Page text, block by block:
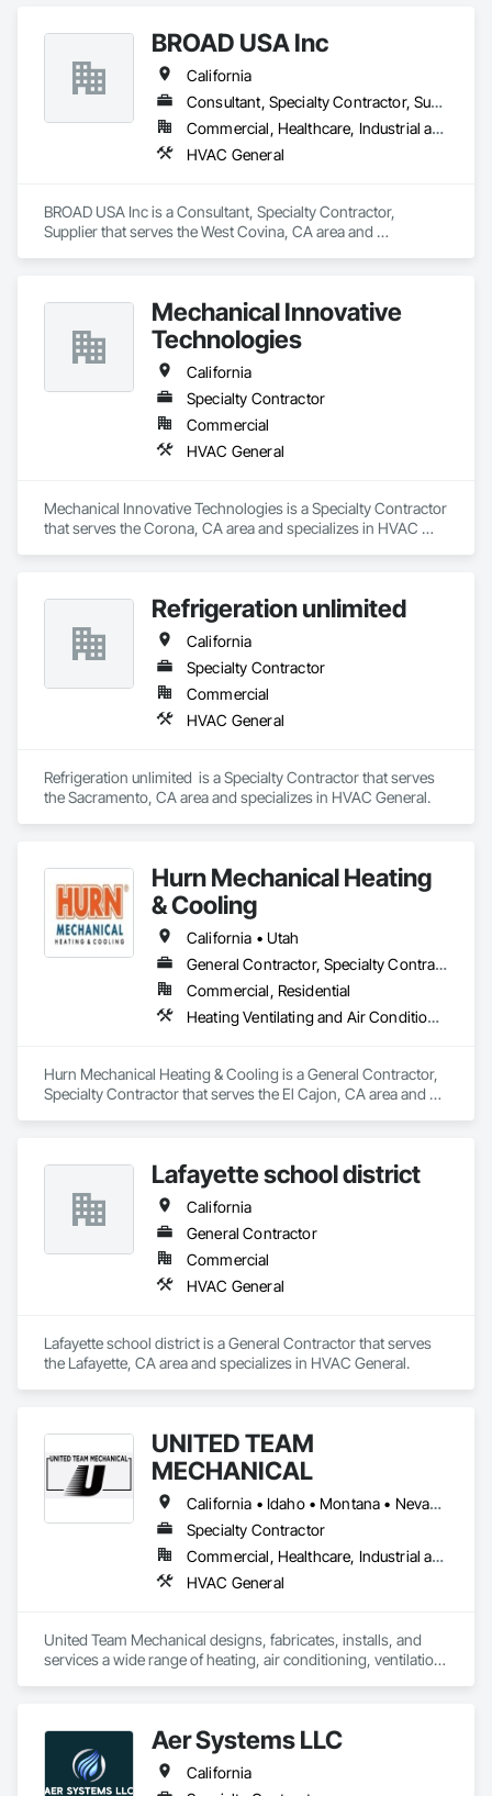
BROAD USA Inc
California
Consultant, Specialty Contractor, Supplier
Commercial, Healthcare, Industrial and Energy, Infrastructure, Institutional
HVAC General
BROAD USA Inc is a Consultant, Specialty Contractor,
Supplier that serves the West Covina, CA area and
Mechanical Innovative
Technologies
California
Specialty Contractor
Commercial
HVAC General
Mechanical Innovative Technologies is a Specialty Contractor
that serves the Corona, CA area and specializes in HVAC
Refrigeration unlimited
California
Specialty Contractor
Commercial
HVAC General
Refrigeration unlimited  is a Specialty Contractor that serves
the Sacramento, CA area and specializes in HVAC General.
Hurn Mechanical Heating
& Cooling
California • Utah
General Contractor, Specialty Contractor
Commercial, Residential
Heating Ventilating and Air Conditioning HVAC, HVAC Air Distribution System Cleaning, HVAC General, Instrumentation and Control For HVAC
Hurn Mechanical Heating & Cooling is a General Contractor,
Specialty Contractor that serves the El Cajon, CA area and
Lafayette school district
California
General Contractor
Commercial
HVAC General
Lafayette school district is a General Contractor that serves
the Lafayette, CA area and specializes in HVAC General.
UNITED TEAM
MECHANICAL
California • Idaho • Montana • Nevada • Utah • Wyoming
Specialty Contractor
Commercial, Healthcare, Industrial and Energy, Infrastructure, Institutional
HVAC General
United Team Mechanical designs, fabricates, installs, and
services a wide range of heating, air conditioning, ventilation,
Aer Systems LLC
California